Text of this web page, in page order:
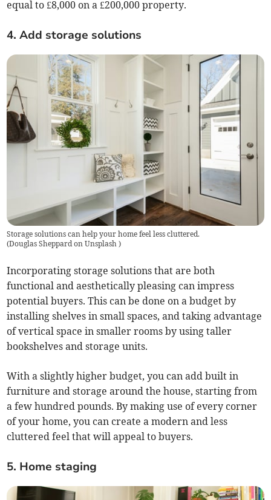
equal to £8,000 on a £200,000 property.
4. Add storage solutions
Storage solutions can help your home feel less cluttered.
(Douglas Sheppard on Unsplash)
Incorporating storage solutions that are both
functional and aesthetically pleasing can impress
potential buyers. This can be done on a budget by
installing shelves in small spaces, and taking advantage
of vertical space in smaller rooms by using taller
bookshelves and storage units.
With a slightly higher budget, you can add built in
furniture and storage around the house, starting from
a few hundred pounds. By making use of every corner
of your home, you can create a modern and less
cluttered feel that will appeal to buyers.
5. Home staging